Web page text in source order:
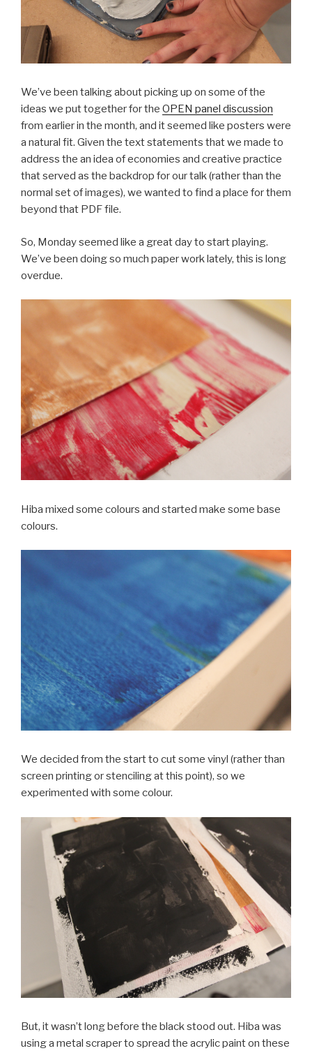
We’ve been talking about picking up on some of the
ideas we put together for the OPEN panel discussion
from earlier in the month, and it seemed like posters were
a natural fit. Given the text statements that we made to
address the an idea of economies and creative practice
that served as the backdrop for our talk (rather than the
normal set of images), we wanted to find a place for them
beyond that PDF file.
So, Monday seemed like a great day to start playing.
We’ve been doing so much paper work lately, this is long
overdue.
Hiba mixed some colours and started make some base
colours.
We decided from the start to cut some vinyl (rather than
screen printing or stenciling at this point), so we
experimented with some colour.
But, it wasn’t long before the black stood out. Hiba was
using a metal scraper to spread the acrylic paint on these